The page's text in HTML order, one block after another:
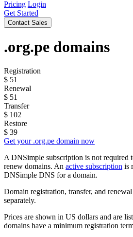
Pricing Login
Get Started
Contact Sales
.org.pe domains
Registration
$ 51
Renewal
$ 51
Transfer
$ 102
Restore
$ 39
Get your .org.pe domain now
A DNSimple subscription is not required
renew domains. An active subscription is
DNSimple DNS for a domain.
Domain registration, transfer, and renewal
separately.
Prices are shown in US dollars and are
domains have a minimum registration